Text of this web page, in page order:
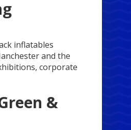
inflatables
and the
corporate
&